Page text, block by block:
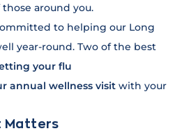
around you.
to helping our Long
year-round. Two of the best
your flu
annual wellness visit with your
Matters